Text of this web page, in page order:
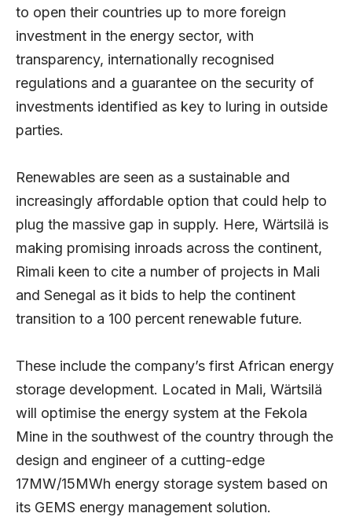
to open their countries up to more foreign
investment in the energy sector, with
transparency, internationally recognised
regulations and a guarantee on the security of
investments identified as key to luring in outside
parties.
Renewables are seen as a sustainable and
increasingly affordable option that could help to
plug the massive gap in supply. Here, Wärtsilä is
making promising inroads across the continent,
Rimali keen to cite a number of projects in Mali
and Senegal as it bids to help the continent
transition to a 100 percent renewable future.
These include the company’s first African energy
storage development. Located in Mali, Wärtsilä
will optimise the energy system at the Fekola
Mine in the southwest of the country through the
design and engineer of a cutting-edge
17MW/15MWh energy storage system based on
its GEMS energy management solution.